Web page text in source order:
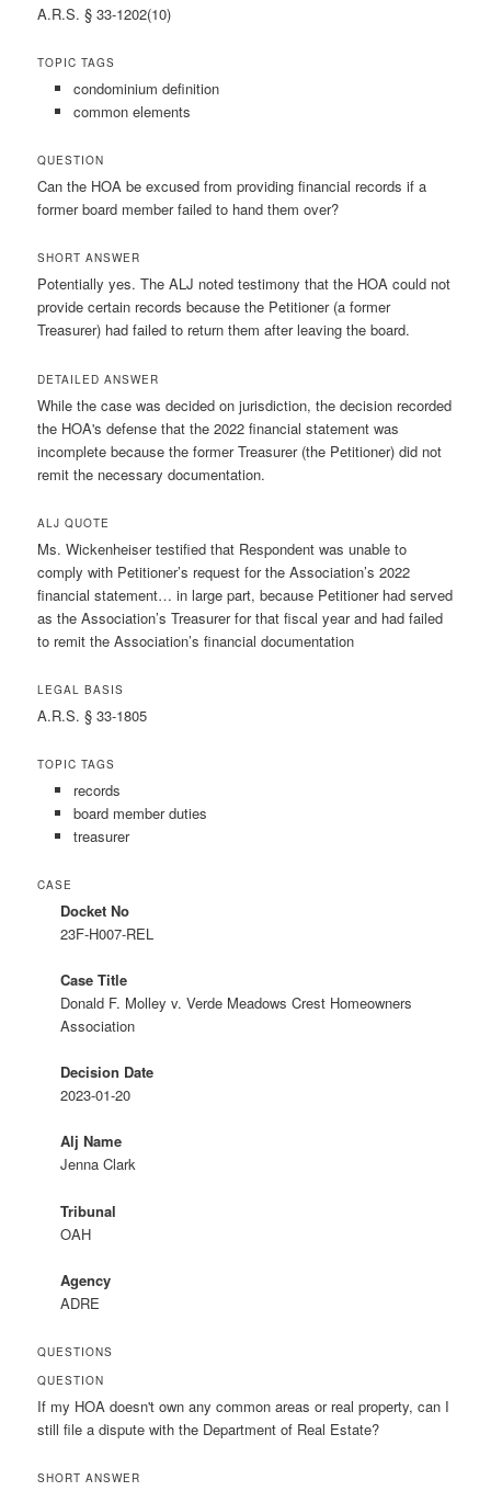
A.R.S. § 33-1202(10)
TOPIC TAGS
condominium definition
common elements
QUESTION
Can the HOA be excused from providing financial records if a
former board member failed to hand them over?
SHORT ANSWER
Potentially yes. The ALJ noted testimony that the HOA could not
provide certain records because the Petitioner (a former
Treasurer) had failed to return them after leaving the board.
DETAILED ANSWER
While the case was decided on jurisdiction, the decision recorded
the HOA's defense that the 2022 financial statement was
incomplete because the former Treasurer (the Petitioner) did not
remit the necessary documentation.
ALJ QUOTE
Ms. Wickenheiser testified that Respondent was unable to
comply with Petitioner’s request for the Association’s 2022
financial statement… in large part, because Petitioner had served
as the Association’s Treasurer for that fiscal year and had failed
to remit the Association’s financial documentation
LEGAL BASIS
A.R.S. § 33-1805
TOPIC TAGS
records
board member duties
treasurer
CASE
Docket No
23F-H007-REL
Case Title
Donald F. Molley v. Verde Meadows Crest Homeowners
Association
Decision Date
2023-01-20
Alj Name
Jenna Clark
Tribunal
OAH
Agency
ADRE
QUESTIONS
QUESTION
If my HOA doesn't own any common areas or real property, can I
still file a dispute with the Department of Real Estate?
SHORT ANSWER